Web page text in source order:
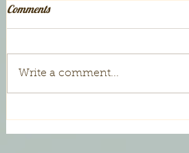
$25.00
Comments
Write a comment...